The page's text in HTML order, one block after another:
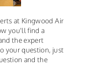
at Kingwood Air
you'll find a
the expert
your question, just
and the